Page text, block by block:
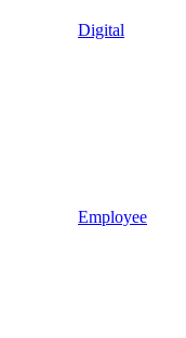
Digital
Employee